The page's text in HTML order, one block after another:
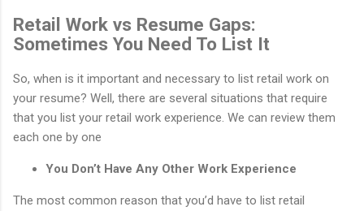
Retail Work vs Resume Gaps:
Sometimes You Need To List It
So, when is it important and necessary to list retail work on
your resume? Well, there are several situations that require
that you list your retail work experience. We can review them
each one by one
You Don’t Have Any Other Work Experience
The most common reason that you’d have to list retail